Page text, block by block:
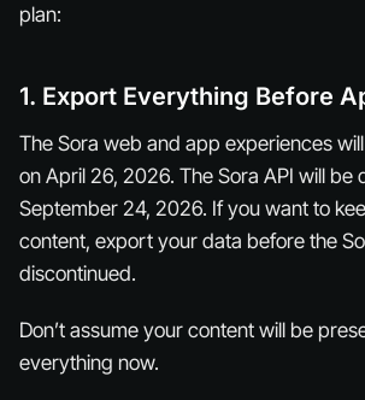
plan:
1. Export Everything Before
The Sora web and app experiences
on April 26, 2026. The Sora API will be
September 24, 2026. If you want to
content, export your data before the
discontinued.
Don’t assume your content will be
everything now.